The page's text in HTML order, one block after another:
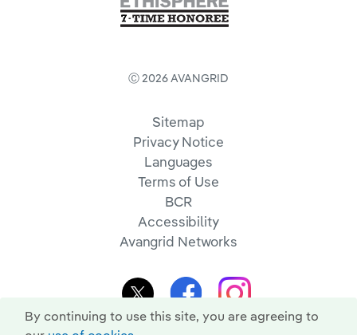
By continuing to use this site, you are agreeing to
Ⓒ 2026 AVANGRID
Sitemap
Privacy Notice
Languages
Terms of Use
BCR
Accessibility
Avangrid Networks